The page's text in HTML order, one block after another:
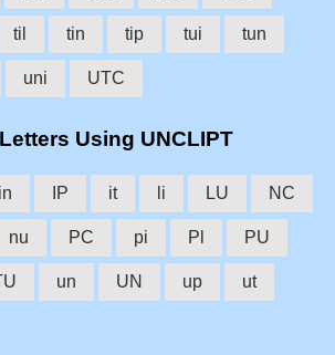
til tin tip tui tun
uni UTC
Using UNCLIPT
in IP it li LU NC
nu PC pi Pl PU
un UN up ut